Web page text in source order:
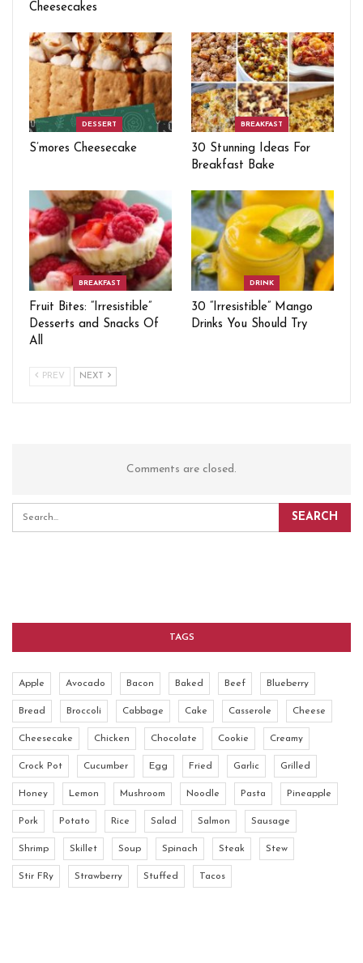
Cheesecakes
DESSERT
S’mores Cheesecake
BREAKFAST
30 Stunning Ideas For
Breakfast Bake
BREAKFAST
Fruit Bites: “Irresistible”
Desserts and Snacks Of
All
DRINK
30 “Irresistible” Mango
Drinks You Should Try
PREV NEXT
Comments are closed.
TAGS
Apple Avocado Bacon Baked Beef Blueberry
Bread Broccoli Cabbage Cake Casserole Cheese
Cheesecake Chicken Chocolate Cookie Creamy
Crock Pot Cucumber Egg Fried Garlic Grilled
Honey Lemon Mushroom Noodle Pasta Pineapple
Pork Potato Rice Salad Salmon Sausage
Shrimp Skillet Soup Spinach Steak Stew
Stir FRy Strawberry Stuffed Tacos